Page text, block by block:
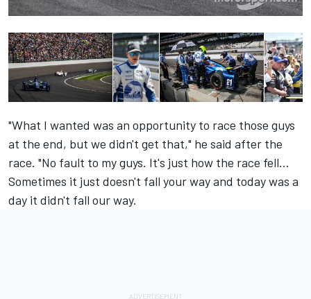
"What I wanted was an opportunity to race those guys
at the end, but we didn't get that," he said after the
race. "No fault to my guys. It's just how the race fell...
Sometimes it just doesn't fall your way and today was a
day it didn't fall our way.